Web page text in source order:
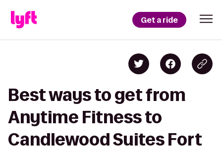
Get a ride
Best ways to get from
Anytime Fitness to
Candlewood Suites Fort